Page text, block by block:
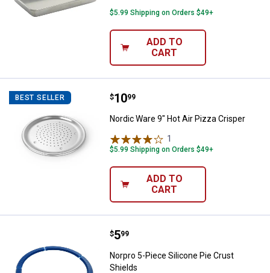
$5.99 Shipping on Orders $49+
ADD TO
CART
BEST SELLER Nordic Ware 9" Hot Air Pizza
Price:
$10
. 99
Nordic Ware 9" Hot Air Pizza Crisper
1
$5.99 Shipping on Orders $49+
ADD TO
CART
Norpro 5-Piece Silicone Pie
Price:
$5
. 99
Norpro 5-Piece Silicone Pie Crust
Shields